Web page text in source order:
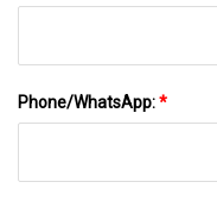
Phone/WhatsApp:*